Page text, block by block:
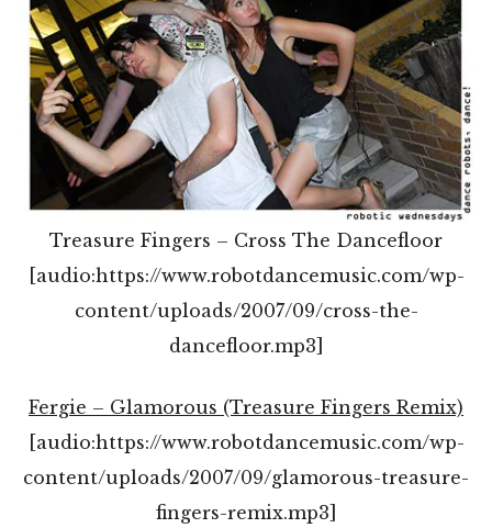
Treasure Fingers – Cross The Dancefloor
[audio:https://www.robotdancemusic.com/wp-
content/uploads/2007/09/cross-the-
dancefloor.mp3]
Fergie – Glamorous (Treasure Fingers Remix)
[audio:https://www.robotdancemusic.com/wp-
content/uploads/2007/09/glamorous-treasure-
fingers-remix.mp3]